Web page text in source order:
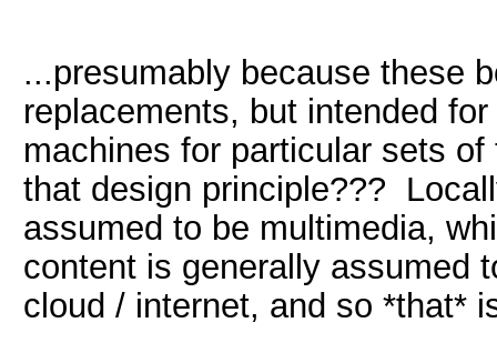
...presumably because these
replacements, but intended
machines for particular sets
that design principle???
assumed to be multimedia,
content is generally assumed
cloud / internet, and so *that*